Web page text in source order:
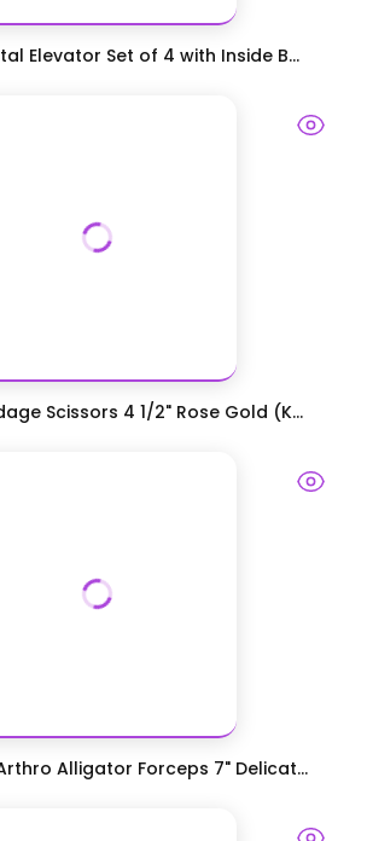
Elevator Set of 4 with Inside B...
Scissors 4 1/2" Rose Gold (K...
Alligator Forceps 7" Delicat...